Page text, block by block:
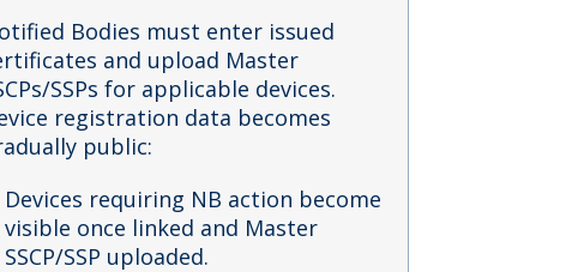
Bodies must enter issued
and upload Master
SSPs for applicable devices.
registration data becomes
public:
Devices requiring NB action become
visible once linked and Master
SSCP/SSP uploaded.